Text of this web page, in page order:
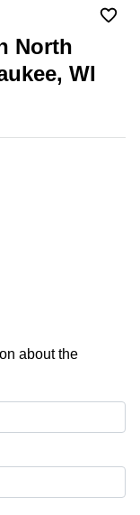
North
WI
about the